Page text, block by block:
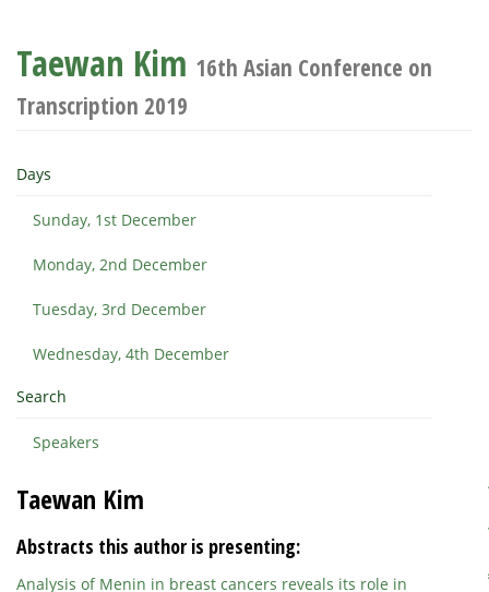
Taewan Kim 16th Asian Conference on
Transcription 2019
Days
Sunday, 1st December
Monday, 2nd December
Tuesday, 3rd December
Wednesday, 4th December
Search
Speakers
Taewan Kim
Abstracts this author is presenting:
Analysis of Menin in breast cancers reveals its role in